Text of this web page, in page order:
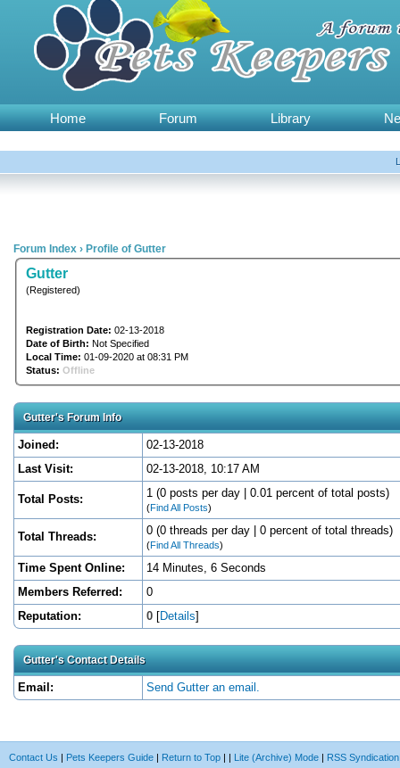
Home Forum Library
Forum Index › Profile of Gutter
Gutter
(Registered)
Registration Date: 02-13-2018
Date of Birth: Not Specified
Local Time: 01-09-2020 at 08:31 PM
Status: Offline
Gutter's Forum Info
Joined:
02-13-2018
Last Visit:
02-13-2018, 10:17 AM
Total Posts: 1 (0 posts per day | 0.01 percent of total posts)
(Find All Posts)
Total Threads: 0 (0 threads per day | 0 percent of total threads)
(Find All Threads)
Time Spent Online:
14 Minutes, 6 Seconds
Members Referred:
0
Reputation:
0 [Details]
Gutter's Contact Details
Email: Send Gutter an email.
Contact Us | Pets Keepers Guide | Return to Top | | Lite (Archive) Mode | RSS Syndication